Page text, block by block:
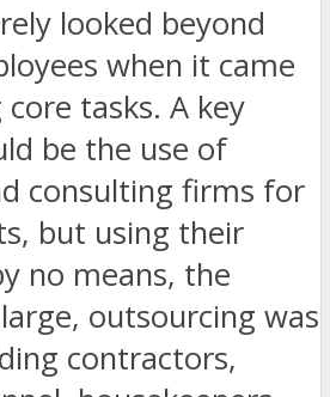
looked beyond
when it came
tasks. A key
be the use of
consulting firms for
but using their
no means, the
outsourcing was
contractors,